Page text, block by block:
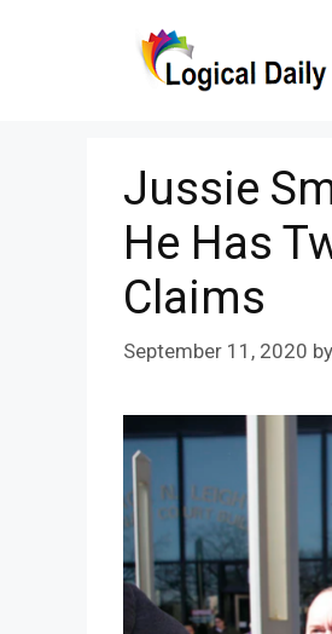
Jussie
He Has
Claims
September 11, 2020 by